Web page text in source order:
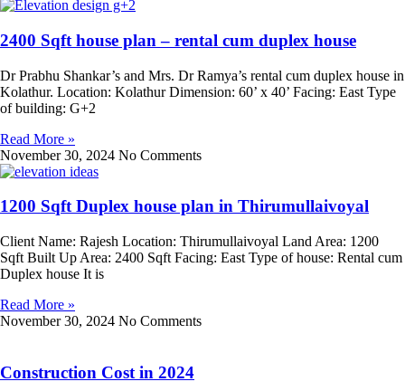
2400 Sqft house plan – rental cum duplex house
Dr Prabhu Shankar’s and Mrs. Dr Ramya’s rental cum duplex house in
Kolathur. Location: Kolathur Dimension: 60’ x 40’ Facing: East Type
of building: G+2
Read More »
November 30, 2024 No Comments
1200 Sqft Duplex house plan in Thirumullaivoyal
Client Name: Rajesh Location: Thirumullaivoyal Land Area: 1200
Sqft Built Up Area: 2400 Sqft Facing: East Type of house: Rental cum
Duplex house It is
Read More »
November 30, 2024 No Comments
Construction Cost in 2024